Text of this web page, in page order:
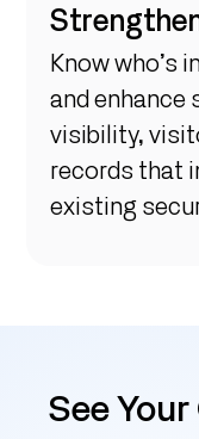
Know who’s
and
visibility,
records that
existing
See